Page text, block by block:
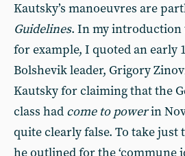
Kautsky’s manoeuvres are
Guidelines. In my introduction
for example, I quoted an early
Bolshevik leader, Grigory
Kautsky for claiming that the
class had come to powerin
quite clearly false. To take